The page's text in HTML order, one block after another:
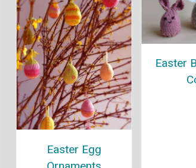
Easter Egg
Easter